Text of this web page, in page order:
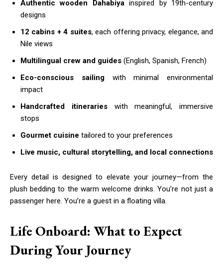
Authentic wooden Dahabiyainspired by 19th-century
designs
12 cabins + 4 suites, each offering privacy, elegance, and
Nile views
Multilingual crew and guides (English, Spanish, French)
Eco-conscious sailingwith minimal environmental
impact
Handcrafted itinerarieswith meaningful, immersive
stops
Gourmet cuisine tailored to your preferences
Live music, cultural storytelling, and local connections
Every detail is designed to elevate your journey—from the
plush bedding to the warm welcome drinks. You’re not just a
passenger here. You’re a guest in a floating villa.
Life Onboard: What to Expect
During Your Journey